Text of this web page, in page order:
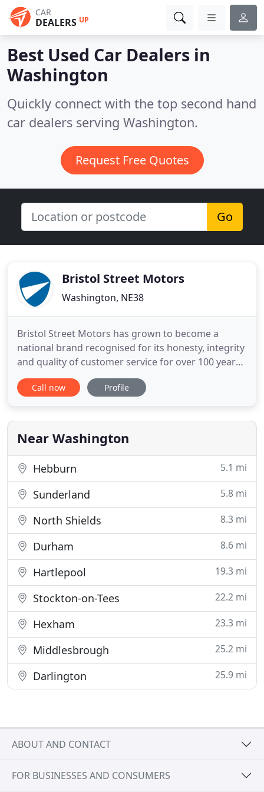
CAR
DEALERS UP
Best Used Car Dealers in
Washington
Quickly connect with the top second hand
car dealers serving Washington.
Request Free Quotes
Go
Bristol Street Motors
Washington, NE38
Bristol Street Motors has grown to become a
national brand recognised for its honesty, integrity
and quality of customer service for over 100 years.
Representing 15 of the world's major
manufacturers, Bristol Street Motors offers new
new vans and used commercial vehicles from
Citroen, CUPRA, Dacia
Call now Profile
Near Washington
Hebburn 5.1 mi
Sunderland 5.8 mi
North Shields 8.3 mi
Durham 8.6 mi
Hartlepool 19.3 mi
Stockton-on-Tees 22.2 mi
Hexham 23.3 mi
Middlesbrough 25.2 mi
Darlington 25.9 mi
ABOUT AND CONTACT
FOR BUSINESSES AND CONSUMERS